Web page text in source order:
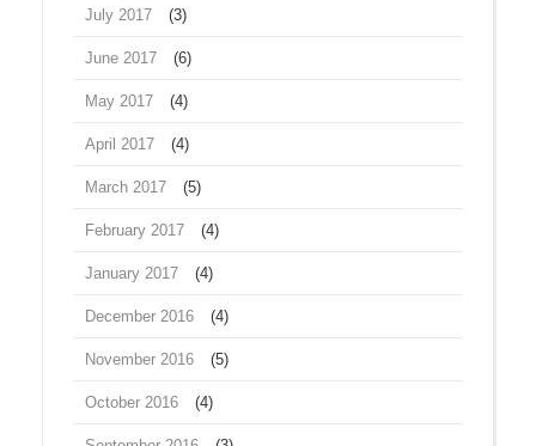
July 2017 (3)
June 2017 (6)
May 2017 (4)
April 2017 (4)
March 2017 (5)
February 2017 (4)
January 2017 (4)
December 2016 (4)
November 2016 (5)
October 2016 (4)